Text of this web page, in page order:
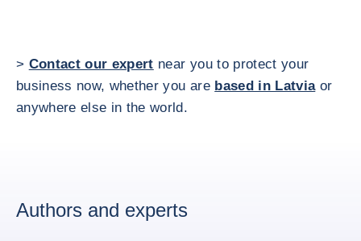
> Contact our expert near you to protect your
business now, whether you are based in Latviaor
anywhere else in the world.
Authors and experts